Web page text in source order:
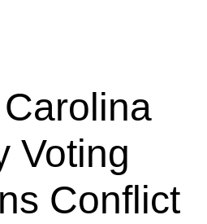
Voting
Conflict